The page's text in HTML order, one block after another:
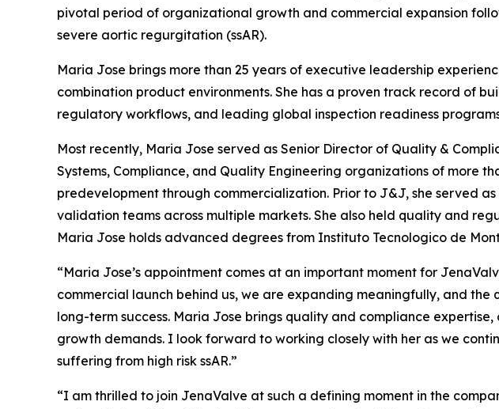
pivotal period of organizational growth and commercial expansion
severe aortic regurgitation (ssAR).
Maria Jose brings more than 25 years of executive leadership
combination product environments. She has a proven track record of
regulatory workflows, and leading global inspection readiness
Most recently, Maria Jose served as Senior Director of Quality &
Systems, Compliance, and Quality Engineering organizations of more
predevelopment through commercialization. Prior to J&J, she served
validation teams across multiple markets. She also held quality and
Maria Jose holds advanced degrees from Instituto Tecnologico de
“Maria Jose’s appointment comes at an important moment for
commercial launch behind us, we are expanding meaningfully, and
long-term success. Maria Jose brings quality and compliance
growth demands. I look forward to working closely with her as we
suffering from high risk ssAR.”
“I am thrilled to join JenaValve at such a defining moment in the